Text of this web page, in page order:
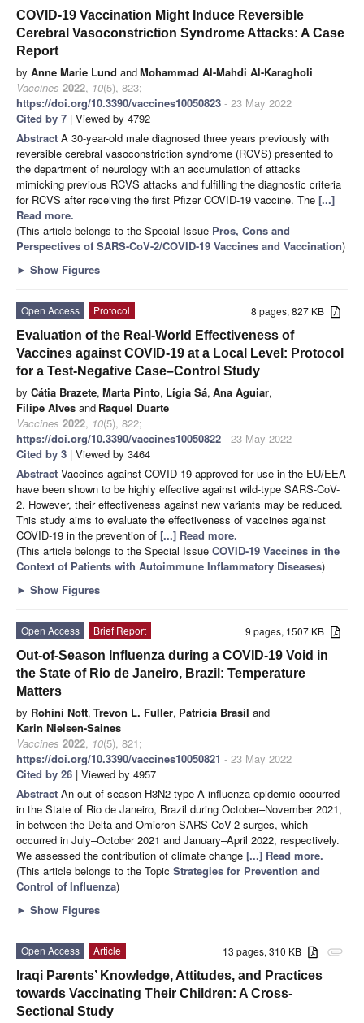
COVID-19 Vaccination Might Induce Reversible
Cerebral Vasoconstriction Syndrome Attacks: A Case
Report
by Anne Marie Lund andMohammad Al-Mahdi Al-Karagholi
Vaccines 2022, 10(5), 823;
https://doi.org/10.3390/vaccines10050823 - 23 May 2022
Cited by 7 | Viewed by 4792
Abstract A 30-year-old male diagnosed three years previously with
reversible cerebral vasoconstriction syndrome (RCVS) presented to
the department of neurology with an accumulation of attacks
mimicking previous RCVS attacks and fulfilling the diagnostic criteria
for RCVS after receiving the first Pfizer COVID-19 vaccine. The [...]
Read more.
(This article belongs to the Special Issue Pros, Cons and
Perspectives of SARS-CoV-2/COVID-19 Vaccines and Vaccination)
► Show Figures
8 pages, 827 KB
Open Access
Protocol
Evaluation of the Real-World Effectiveness of
Vaccines against COVID-19 at a Local Level: Protocol
for a Test-Negative Case–Control Study
by Cátia Brazete, Marta Pinto, Lígia Sá, Ana Aguiar,
Filipe Alves and Raquel Duarte
Vaccines 2022, 10(5), 822;
https://doi.org/10.3390/vaccines10050822 - 23 May 2022
Cited by 3 | Viewed by 3464
Abstract Vaccines against COVID-19 approved for use in the EU/EEA
have been shown to be highly effective against wild-type SARS-CoV-
2. However, their effectiveness against new variants may be reduced.
This study aims to evaluate the effectiveness of vaccines against
COVID-19 in the prevention of [...] Read more.
(This article belongs to the Special Issue COVID-19 Vaccines in the
Context of Patients with Autoimmune Inflammatory Diseases)
► Show Figures
9 pages, 1507 KB
Open Access
Brief Report
Out-of-Season Influenza during a COVID-19 Void in
the State of Rio de Janeiro, Brazil: Temperature
Matters
by Rohini Nott, Trevon L. Fuller, Patrícia Brasil and
Karin Nielsen-Saines
Vaccines 2022, 10(5), 821;
https://doi.org/10.3390/vaccines10050821 - 23 May 2022
Cited by 26 | Viewed by 4957
Abstract An out-of-season H3N2 type A influenza epidemic occurred
in the State of Rio de Janeiro, Brazil during October–November 2021,
in between the Delta and Omicron SARS-CoV-2 surges, which
occurred in July–October 2021 and January–April 2022, respectively.
We assessed the contribution of climate change [...] Read more.
(This article belongs to the Topic Strategies for Prevention and
Control of Influenza)
► Show Figures
attachment
13 pages, 310 KB
Open Access
Article
Iraqi Parents’ Knowledge, Attitudes, and Practices
towards Vaccinating Their Children: A Cross-
Sectional Study